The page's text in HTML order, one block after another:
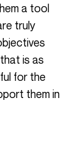
a tool
truly
is as
for the
them in